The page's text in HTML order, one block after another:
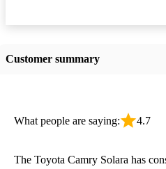
Customer summary
What people are saying: 4.7
The Toyota Camry Solara has